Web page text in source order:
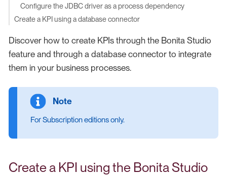
Configure the JDBC driver as a process dependency
Create a KPI using a database connector
Discover how to create KPIs through the Bonita Studio
feature and through a database connector to integrate
them in your business processes.
For Subscription editions only.
Create a KPI using the Bonita Studio